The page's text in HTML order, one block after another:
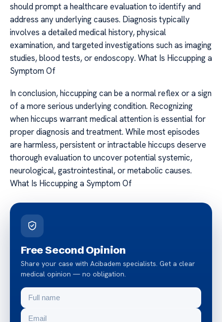
should prompt a healthcare evaluation to identify and
address any underlying causes. Diagnosis typically
involves a detailed medical history, physical
examination, and targeted investigations such as imaging
studies, blood tests, or endoscopy. What Is Hiccupping a
Symptom Of
In conclusion, hiccupping can be a normal reflex or a sign
of a more serious underlying condition. Recognizing
when hiccups warrant medical attention is essential for
proper diagnosis and treatment. While most episodes
are harmless, persistent or intractable hiccups deserve
thorough evaluation to uncover potential systemic,
neurological, gastrointestinal, or metabolic causes.
What Is Hiccupping a Symptom Of
Free Second Opinion
Share your case with Acibadem specialists. Get a clear
medical opinion — no obligation.